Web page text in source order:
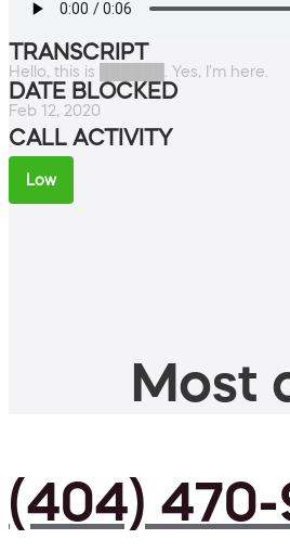
TRANSCRIPT
Hello, this is ██████. Yes, I'm here.
DATE BLOCKED
Feb 12, 2020
CALL ACTIVITY
Low
Most
(404) 470-